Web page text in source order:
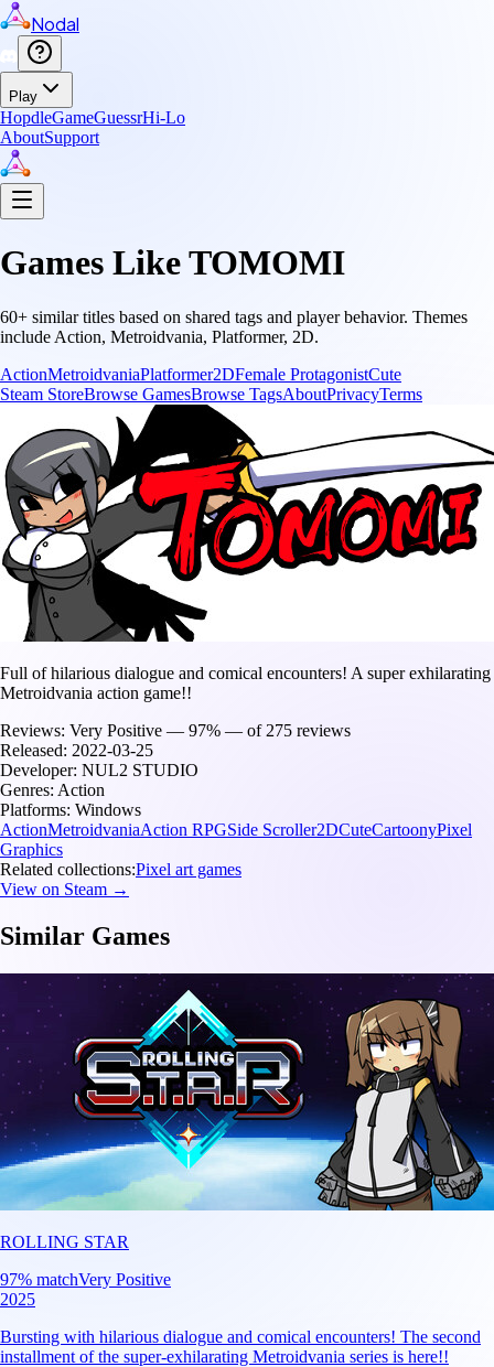
Nodal
Play
HopdleGameGuessrHi-Lo
AboutSupport
Games LikeTOMOMI
60+ similar titles based on shared tags and player behavior. Themes
include Action, Metroidvania, Platformer, 2D.
ActionMetroidvaniaPlatformer2DFemale ProtagonistCute
Steam StoreBrowse GamesBrowse TagsAboutPrivacyTerms
Full of hilarious dialogue and comical encounters! A super exhilarating
Metroidvania action game!!
Reviews: Very Positive — 97% — of 275 reviews
Released: 2022-03-25
Developer: NUL2 STUDIO
Genres: Action
Platforms: Windows
ActionMetroidvaniaAction RPGSide Scroller2DCuteCartoonyPixel
Graphics
Related collections:Pixel art games
View on Steam →
Similar Games
ROLLING STAR
97% matchVery Positive
2025
Bursting with hilarious dialogue and comical encounters! The second
installment of the super-exhilarating Metroidvania series is here!!